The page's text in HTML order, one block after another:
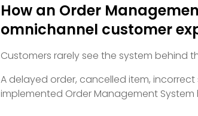
How an Order
omnichannel customer
Customers rarely see the system behind
A delayed order, cancelled item,
implemented Order Management System